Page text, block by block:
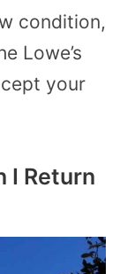
condition,
Lowe’s
your
I Return